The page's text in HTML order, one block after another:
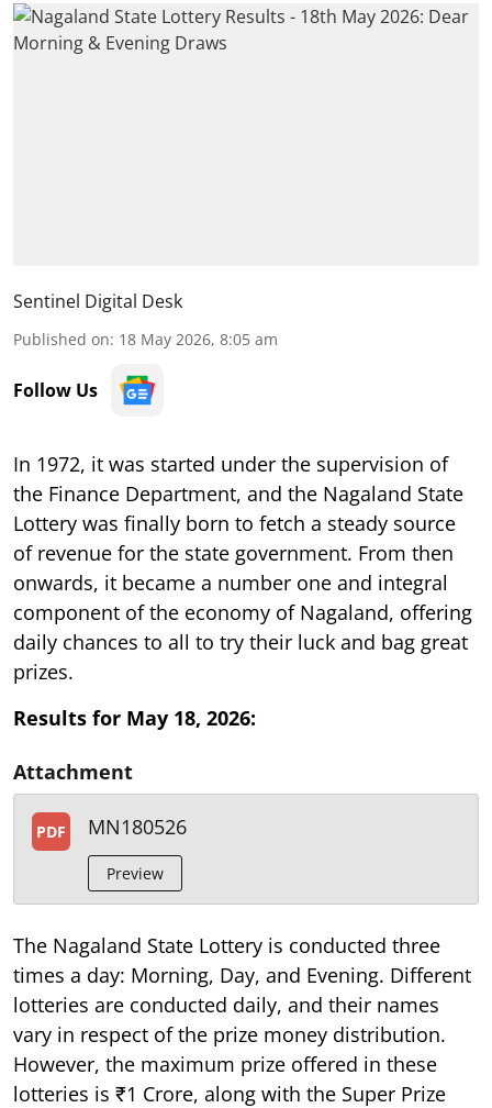
Sentinel Digital Desk
Published on: 18 May 2026, 8:05 am
Follow Us
In 1972, it was started under the supervision of
the Finance Department, and the Nagaland State
Lottery was finally born to fetch a steady source
of revenue for the state government. From then
onwards, it became a number one and integral
component of the economy of Nagaland, offering
daily chances to all to try their luck and bag great
prizes.
Results for May 18, 2026:
Attachment
PDF MN180526
Preview
The Nagaland State Lottery is conducted three
times a day: Morning, Day, and Evening. Different
lotteries are conducted daily, and their names
vary in respect of the prize money distribution.
However, the maximum prize offered in these
lotteries is ₹1 Crore, along with the Super Prize